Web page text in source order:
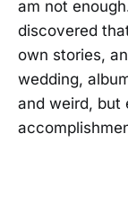
am not
discovered
own stories,
wedding,
and weird, but